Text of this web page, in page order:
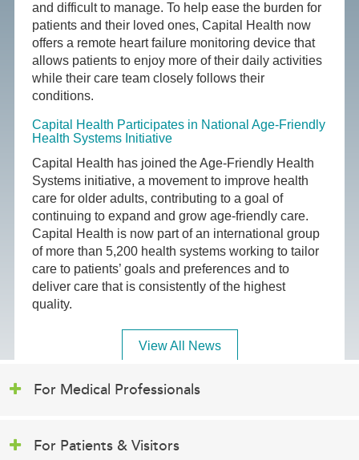
and difficult to manage. To help ease the burden for
patients and their loved ones, Capital Health now
offers a remote heart failure monitoring device that
allows patients to enjoy more of their daily activities
while their care team closely follows their
conditions.
Capital Health Participates in National Age-Friendly
Health Systems Initiative
Capital Health has joined the Age-Friendly Health
Systems initiative, a movement to improve health
care for older adults, contributing to a goal of
continuing to expand and grow age-friendly care.
Capital Health is now part of an international group
of more than 5,200 health systems working to tailor
care to patients’ goals and preferences and to
deliver care that is consistently of the highest
quality.
View All News
For Medical Professionals
For Patients & Visitors